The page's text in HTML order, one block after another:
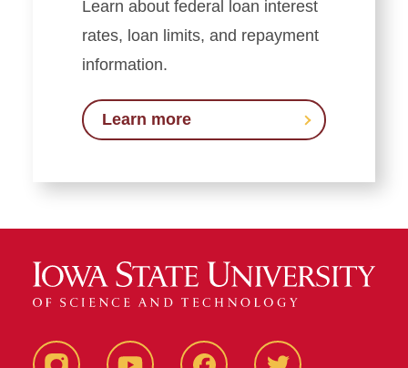
Learn about federal loan interest
rates, loan limits, and repayment
information.
Learn more